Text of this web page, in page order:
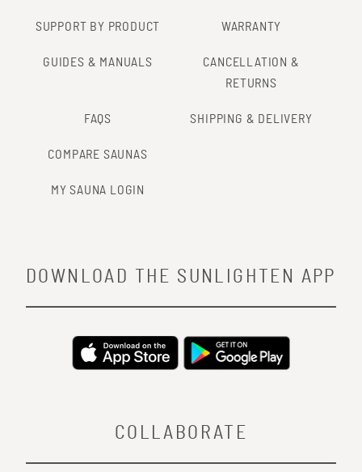
SUPPORT BY PRODUCT WARRANTY
GUIDES & MANUALS
CANCELLATION &
RETURNS
FAQS SHIPPING & DELIVERY
COMPARE SAUNAS
MY SAUNA LOGIN
COLLABORATE
DOWNLOAD THE SUNLIGHTEN APP